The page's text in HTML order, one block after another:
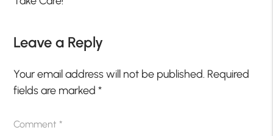
Leave a Reply
Your email address will not be published. Required
fields are marked*
Comment*